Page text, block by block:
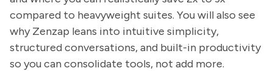
compared to heavyweight suites. You will also see
why Zenzap leans into intuitive simplicity,
structured conversations, and built-in productivity
so you can consolidate tools, not add more.